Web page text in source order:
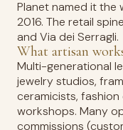
Planet named it
2016. The retail
and Via dei Serragli.
What artisan
Multi-generational
jewelry studios,
ceramicists,
workshops. Many
commissions